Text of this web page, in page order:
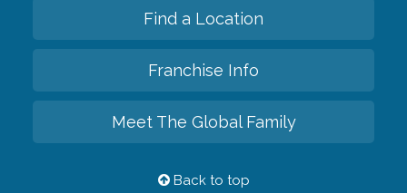
Find a Location
Franchise Info
Meet The Global Family
Back to top